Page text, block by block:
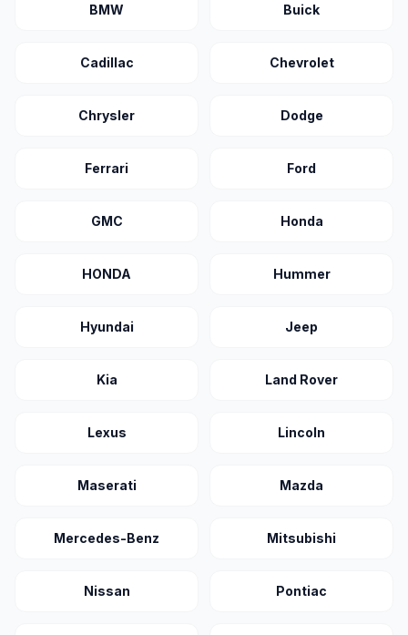
BMW Buick
Cadillac Chevrolet
Chrysler Dodge
Ferrari Ford
GMC Honda
HONDA Hummer
Hyundai Jeep
Kia Land Rover
Lexus Lincoln
Maserati Mazda
Mercedes-Benz Mitsubishi
Nissan Pontiac